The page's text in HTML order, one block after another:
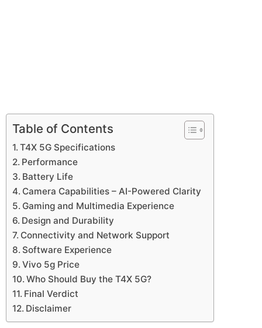
Table of Contents
T4X 5G Specifications
Performance
Battery Life
Camera Capabilities – AI-Powered Clarity
Gaming and Multimedia Experience
Design and Durability
Connectivity and Network Support
Software Experience
Vivo 5g Price
Who Should Buy the T4X 5G?
Final Verdict
Disclaimer